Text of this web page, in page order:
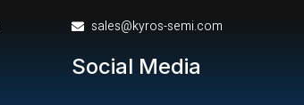
sales@kyros-semi.com
Social Media